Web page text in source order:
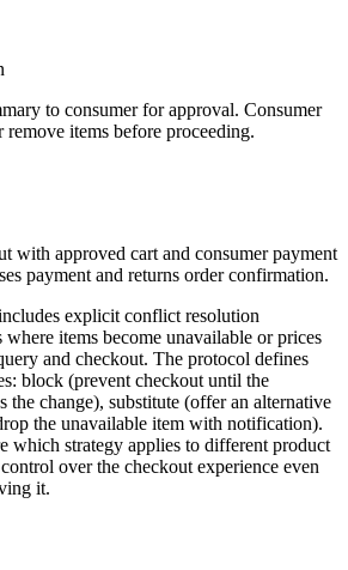
to consumer for approval. Consumer
items before proceeding.
with approved cart and consumer payment
payment and returns order confirmation.
explicit conflict resolution
items become unavailable or prices
and checkout. The protocol defines
block (prevent checkout until the
the change), substitute (offer an alternative
the unavailable item with notification).
which strategy applies to different product
over the checkout experience even
it.